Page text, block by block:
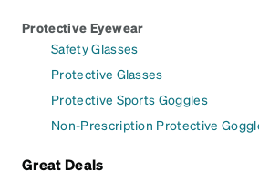
Protective Eyewear
Safety Glasses
Protective Glasses
Protective Sports Goggles
Non-Prescription Protective
Great Deals